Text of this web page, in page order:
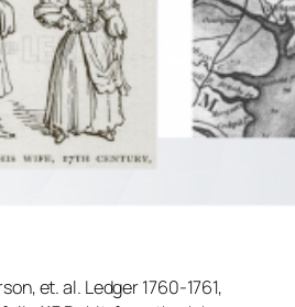
et. al. Ledger 1760-1761,